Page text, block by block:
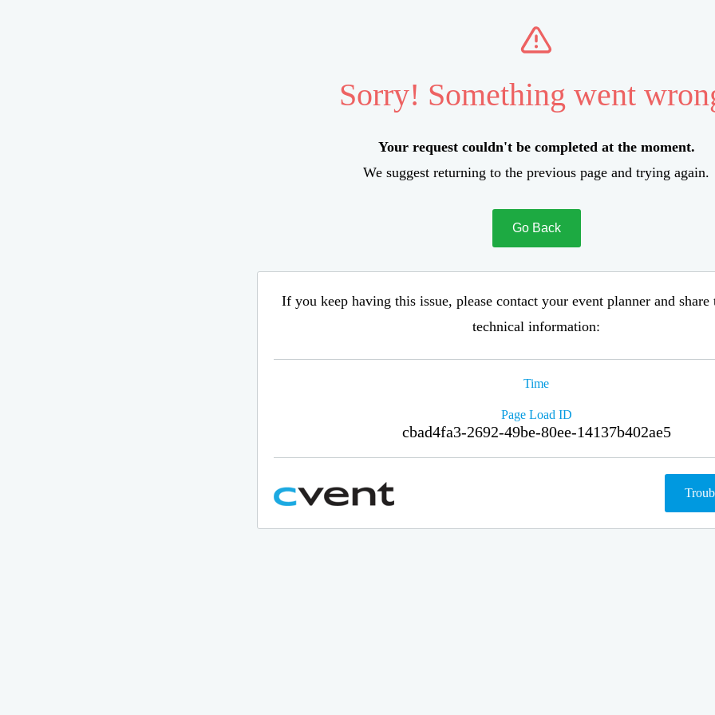
Sorry! Something went
Your request couldn't be completed at the moment.
We suggest returning to the previous page and trying again.
Go Back
If you keep having this issue, please contact your event planner and
technical information:
Time
Page Load ID
cbad4fa3-2692-49be-80ee-14137b402ae5